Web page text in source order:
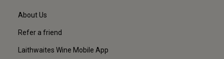
About Us
Refer a friend
Laithwaites Wine Mobile App